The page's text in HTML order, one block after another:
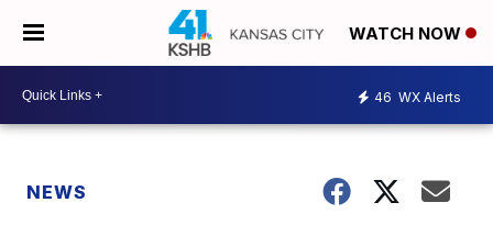
WATCH NOW
46 WX Alerts
NEWS